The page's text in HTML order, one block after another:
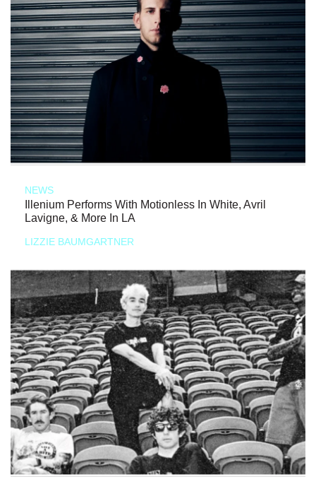
NEWS
Illenium Performs With Motionless In White, Avril
Lavigne, & More In LA
LIZZIE BAUMGARTNER